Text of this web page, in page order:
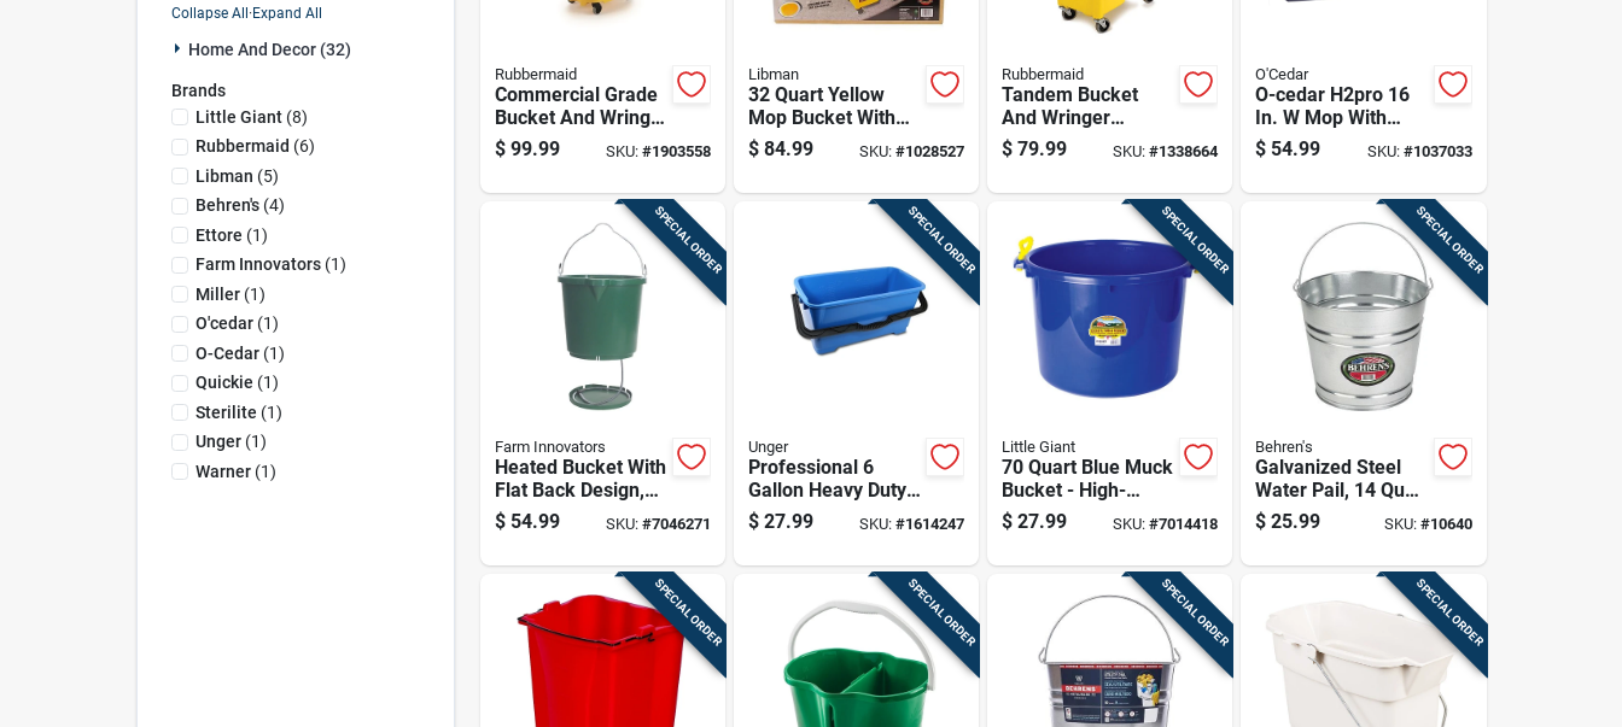
Collapse All · Expand All
Home And Decor (32)
Brands
Little Giant(8)
Rubbermaid (6)
Libman (5)
Behren's(4)
Ettore (1)
Farm Innovators(1)
Miller(1)
O'cedar(1)
O-Cedar(1)
Quickie (1)
Sterilite (1)
Unger(1)
Warner(1)
Rubbermaid
Commercial Grade
Bucket And Wringer
Combo, 26 Quart
And 35 Quart
$ 99.99 SKU: #1903558
Libman
32 Quart Yellow
Mop Bucket With
Wringer - Model
1095
$ 84.99 SKU: #1028527
Rubbermaid
Tandem Bucket
And Wringer
Combo, 31 Quart
Capacity, Durable
$ 79.99 SKU:#1338664
O'Cedar
O-cedar H2pro 16
In. W Mop With
Bucket
$ 54.99 SKU: #1037033
SPECIAL ORDER
Farm Innovators
Heated Bucket With
Flat Back Design,
Five Gallon
Capacity
$ 54.99 SKU: #7046271
SPECIAL ORDER
Unger
Professional 6
Gallon Heavy Duty
Cleaning Bucket
With Measurement
$ 27.99 SKU: #1614247
SPECIAL ORDER
Little Giant
70 Quart Blue Muck
Bucket - High-
density
Polyethylene Utility
$ 27.99 SKU:#7014418
SPECIAL ORDER
Behren's
Galvanized Steel
Water Pail, 14 Quart
Capacity, Durable
Rust-resistant
$ 25.99 SKU: #10640
SPECIAL ORDER SPECIAL ORDER SPECIAL ORDER SPECIAL ORDER